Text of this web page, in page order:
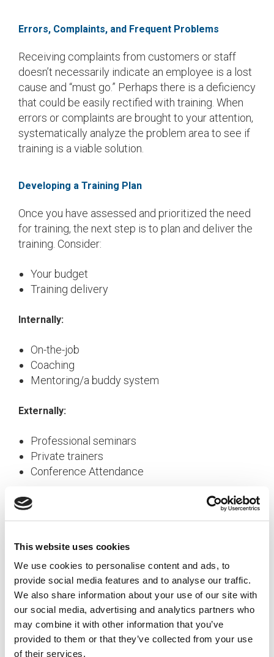
This website uses cookies
We use cookies to personalise content and ads, to
provide social media features and to analyse our traffic.
We also share information about your use of our site with
our social media, advertising and analytics partners who
may combine it with other information that you’ve
provided to them or that they’ve collected from your use
of their services.
Errors, Complaints, and Frequent Problems
Receiving complaints from customers or staff
doesn’t necessarily indicate an employee is a lost
cause and “must go.” Perhaps there is a deficiency
that could be easily rectified with training. When
errors or complaints are brought to your attention,
systematically analyze the problem area to see if
training is a viable solution.
Developing a Training Plan
Once you have assessed and prioritized the need
for training, the next step is to plan and deliver the
training. Consider:
Your budget
Training delivery
Internally:
On-the-job
Coaching
Mentoring/a buddy system
Externally:
Professional seminars
Private trainers
Conference Attendance
Types of Training
anything from learning how to use a piece of
equipment to managing change. Training falls into
four broad categories.
Onboarding
Onboarding needs to be done for new
employees and newly-transferred or promoted